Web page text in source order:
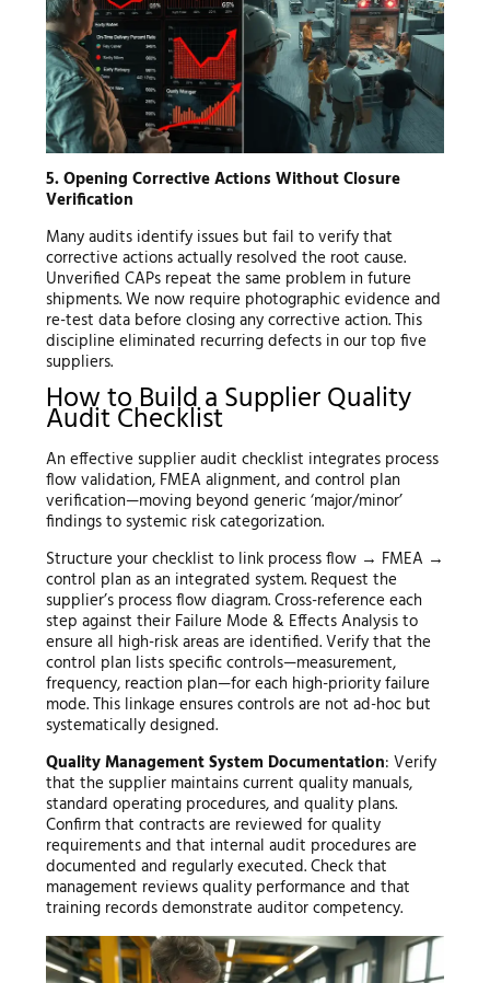
5. Opening Corrective Actions Without Closure
Verification
Many audits identify issues but fail to verify that
corrective actions actually resolved the root cause.
Unverified CAPs repeat the same problem in future
shipments. We now require photographic evidence and
re-test data before closing any corrective action. This
discipline eliminated recurring defects in our top five
suppliers.
How to Build a Supplier Quality
Audit Checklist
An effective supplier audit checklist integrates process
flow validation, FMEA alignment, and control plan
verification—moving beyond generic ‘major/minor’
findings to systemic risk categorization.
Structure your checklist to link process flow → FMEA →
control plan as an integrated system. Request the
supplier’s process flow diagram. Cross-reference each
step against their Failure Mode & Effects Analysis to
ensure all high-risk areas are identified. Verify that the
control plan lists specific controls—measurement,
frequency, reaction plan—for each high-priority failure
mode. This linkage ensures controls are not ad-hoc but
systematically designed.
Quality Management System Documentation: Verify
that the supplier maintains current quality manuals,
standard operating procedures, and quality plans.
Confirm that contracts are reviewed for quality
requirements and that internal audit procedures are
documented and regularly executed. Check that
management reviews quality performance and that
training records demonstrate auditor competency.